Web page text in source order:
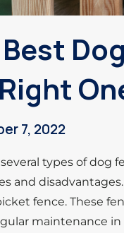
7, 2022
types of dog
and
fence. These
maintenance